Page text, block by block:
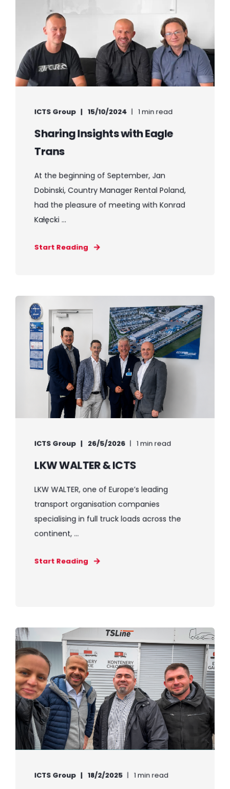
ICTS Group 15/10/2024 1 min read
Sharing Insights with Eagle
Trans
At the beginning of September, Jan
Dobinski, Country Manager Rental Poland,
had the pleasure of meeting with Konrad
Kałęcki ...
Start Reading
ICTS Group 26/5/2026 1 min read
LKW WALTER & ICTS
LKW WALTER, one of Europe’s leading
transport organisation companies
specialising in full truck loads across the
continent, ...
Start Reading
ICTS Group 18/2/2025 1 min read